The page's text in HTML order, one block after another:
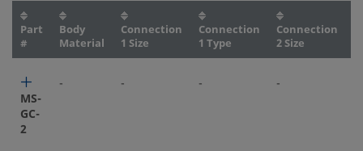
Part
#
Body
Material
Connection
1 Size
Connection
1 Type
Connection
2 Size
MS-
GC-
2
- - - -